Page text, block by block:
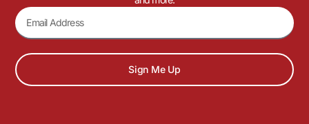
Sign Me Up